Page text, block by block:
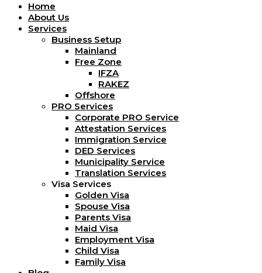
Home
About Us
Services
Business Setup
Mainland
Free Zone
IFZA
RAKEZ
Offshore
PRO Services
Corporate PRO Service
Attestation Services
Immigration Service
DED Services
Municipality Service
Translation Services
Visa Services
Golden Visa
Spouse Visa
Parents Visa
Maid Visa
Employment Visa
Child Visa
Family Visa